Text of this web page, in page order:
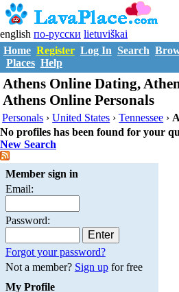
english по-русски lietuviškai
Home Register Log In Search
Places Help
Athens Online Dating,
Athens Online Personals
Personals ›United States ›Tennessee ›
No profiles has been found for your
New Search
Member sign in
Email:
Password:
Forgot your password?
Not a member? Sign upfor free
My Profile